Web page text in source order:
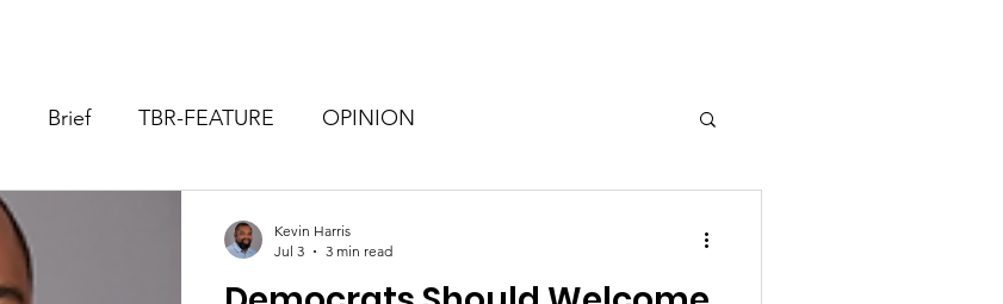
Brief TBR-FEATURE OPINION
Kevin Harris
Jul 3
3 min read